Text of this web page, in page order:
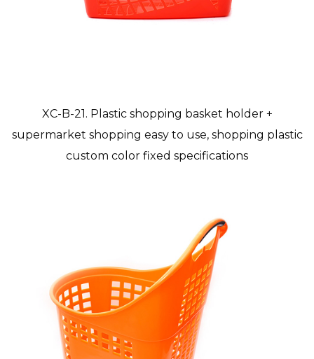
XC-B-21. Plastic shopping basket holder +
supermarket shopping easy to use, shopping plastic
custom color fixed specifications